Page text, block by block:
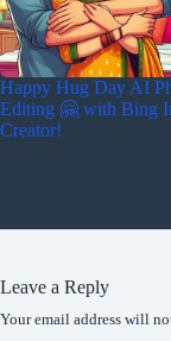
Happy Hug Day AI
Editing 🤗 with Bing
Creator!
Leave a Reply
Your email address will